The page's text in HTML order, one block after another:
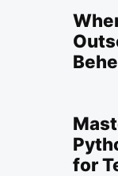
for